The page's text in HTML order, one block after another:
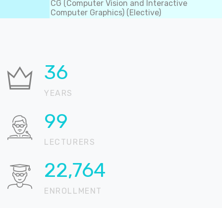
CG (Computer Vision and Interactive
Computer Graphics) (Elective)
37
YEARS
100
LECTURERS
22,905
ENROLLMENT